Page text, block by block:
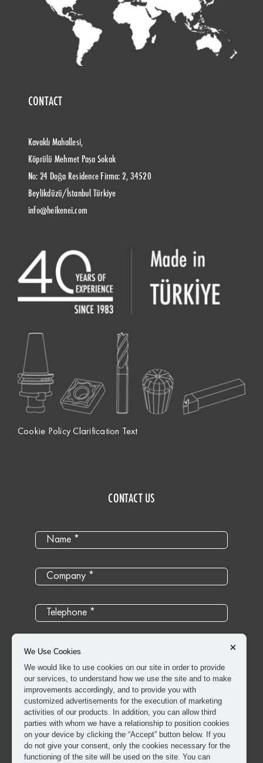
CONTACT
Kavaklı Mahallesi,
Köprülü Mehmet Paşa Sokak
No: 24 Doğa Residence Firma: 2, 34520
Beylikdüzü/İstanbul Türkiye
info@heikenei.com
Cookie Policy Clarification Text
CONTACT US
I have read and approved the clarification and explicit
×
We Use Cookies
We would like to use cookies on our site in order to provide
our services, to understand how we use the site and to make
improvements accordingly, and to provide you with
customized advertisements for the execution of marketing
activities of our products. In addition, you can allow third
parties with whom we have a relationship to position cookies
on your device by clicking the “Accept” button below. If you
do not give your consent, only the cookies necessary for the
functioning of the site will be used on the site. You can